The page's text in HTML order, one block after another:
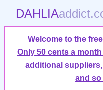
DAHLIA
Welcome to the
Only 50 cents a month
additional
and